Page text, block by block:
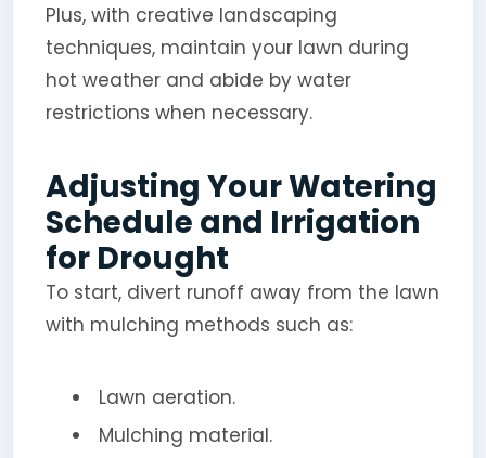
Plus, with creative landscaping
techniques, maintain your lawn during
hot weather and abide by water
restrictions when necessary.
Adjusting Your Watering
Schedule and Irrigation
for Drought
To start, divert runoff away from the lawn
with mulching methods such as:
Lawn aeration.
Mulching material.